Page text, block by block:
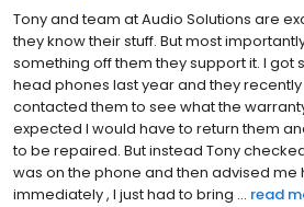
Tony and team at Audio Solutions are
they know their stuff. But most
something off them they support it. I got
head phones last year and they
contacted them to see what the
expected I would have to return them
to be repaired. But instead Tony
was on the phone and then advised
immediately , I just had to bring ... read